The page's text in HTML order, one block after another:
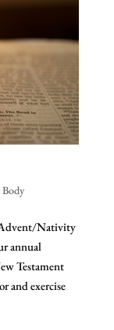
Nativity
annual
Testament
and exercise